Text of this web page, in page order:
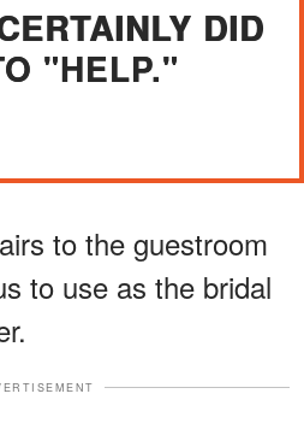
DID
"HELP."
to the guestroom
to use as the bridal